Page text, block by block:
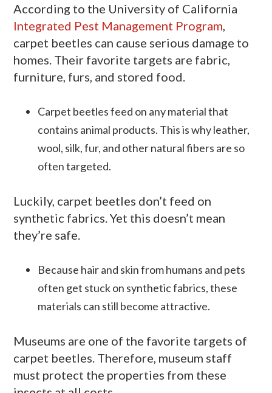
According to the University of California
Integrated Pest Management Program
carpet beetles can cause serious damage to
homes. Their favorite targets are fabric,
furniture, furs, and stored food.
Carpet beetles feed on any material that
contains animal products. This is why leather,
wool, silk, fur, and other natural fibers are so
often targeted.
Luckily, carpet beetles don’t feed on
synthetic fabrics. Yet this doesn’t mean
they’re safe.
Because hair and skin from humans and pets
often get stuck on synthetic fabrics, these
materials can still become attractive.
Museums are one of the favorite targets of
carpet beetles. Therefore, museum staff
must protect the properties from these